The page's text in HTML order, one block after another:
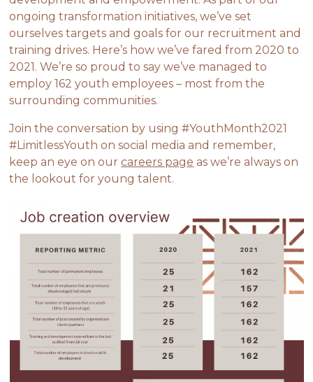
ongoing transformation initiatives, we’ve set
ourselves targets and goals for our recruitment and
training drives. Here’s how we’ve fared from 2020 to
2021. We’re so proud to say we’ve managed to
employ 162 youth employees – most from the
surrounding communities.
Join the conversation by using #YouthMonth2021
#LimitlessYouth on social media and remember,
keep an eye on ourcareers page as we’re always on
the lookout for young talent.